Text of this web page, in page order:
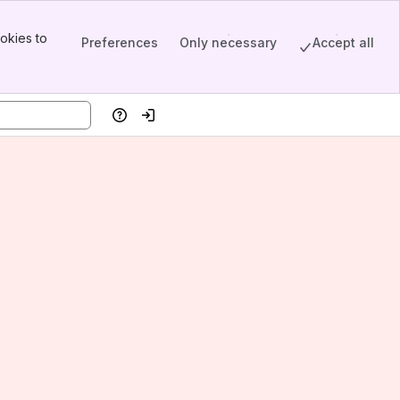
to
Preferences Only necessary Accept all
HelpLog in